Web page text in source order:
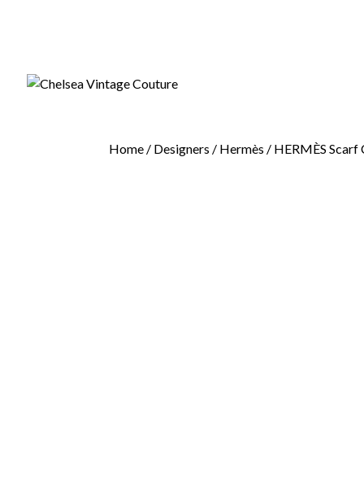
Home / Designers / Hermès / HERMÈS Scarf